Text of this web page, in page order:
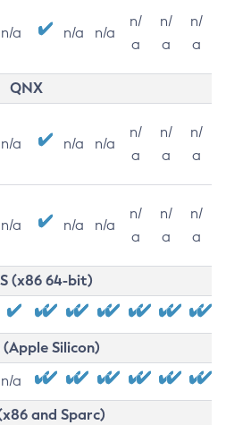
n/a n/a n/a
n/
a
n/
a
n/
a
QNX
n/a n/a n/a
n/
a
n/
a
n/
a
n/a n/a n/a
n/
a
n/
a
n/
a
(x86 64-bit)
(Apple Silicon)
n/a
and Sparc)